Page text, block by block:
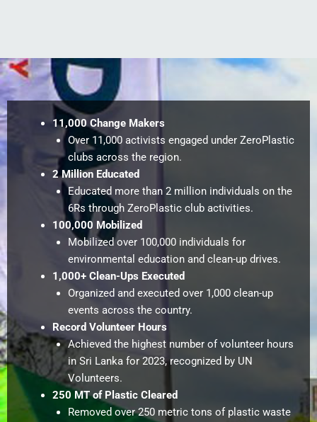
11,000 Change Makers
Over 11,000 activists engaged under ZeroPlastic
clubs across the region.
2 Million Educated
Educated more than 2 million individuals on the
6Rs through ZeroPlastic club activities.
100,000 Mobilized
Mobilized over 100,000 individuals for
environmental education and clean-up drives.
1,000+ Clean-Ups Executed
Organized and executed over 1,000 clean-up
events across the country.
Record Volunteer Hours
Achieved the highest number of volunteer hours
in Sri Lanka for 2023, recognized by UN
Volunteers.
250 MT of Plastic Cleared
Removed over 250 metric tons of plastic waste